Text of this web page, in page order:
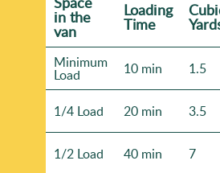
іn the
van
Loadіng
Time
Minimum
Load 10 min 1.5
1/4 Load 20 min 3.5
1/2 Load 40 min 7